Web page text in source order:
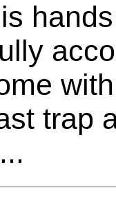
trap